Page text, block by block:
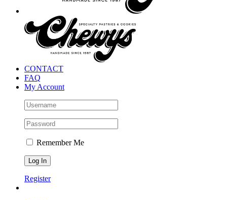
CONTACT
FAQ
My Account
Remember Me
Register